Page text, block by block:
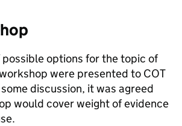
options for the topic of
were presented to COT
discussion, it was agreed
would cover weight of evidence